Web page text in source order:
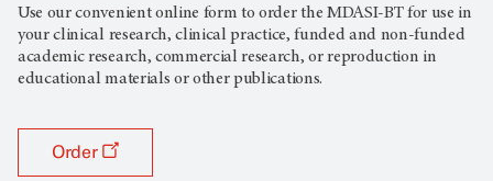
Use our convenient online form to order the MDASI-BT for use in
your clinical research, clinical practice, funded and non-funded
academic research, commercial research, or reproduction in
educational materials or other publications.
Order